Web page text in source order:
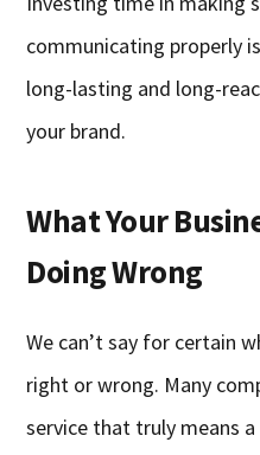
communicating properly
long-lasting and long-
your brand.
What Your
Doing Wrong
We can’t say for certain
right or wrong. Many
service that truly means